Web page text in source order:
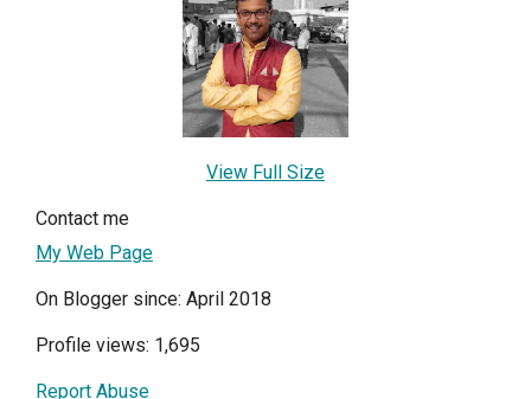
View Full Size
Contact me
My Web Page
On Blogger since: April 2018
Profile views: 1,695
Report Abuse